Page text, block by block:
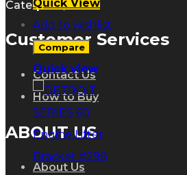
Quick View
Add to wishlist
Compare
Quick view
Caterpillar, Inc.
Customer Services
Contact Us
How to Buy
ABOUT US
About Us